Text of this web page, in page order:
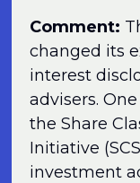
Comment:
changed its
interest
advisers.
the Share
Initiative
investment